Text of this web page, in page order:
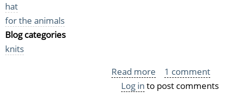
hat
for the animals
Blog categories
knits
Read more about
More
1 comment
Log in to post comments